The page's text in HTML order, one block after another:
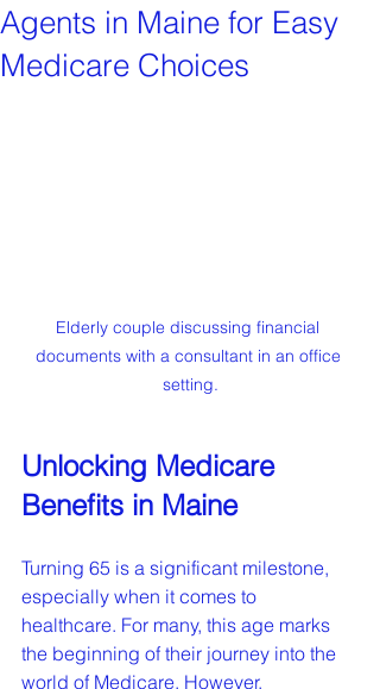
Agents in Maine for Easy
Medicare Choices
Elderly couple discussing financial
documents with a consultant in an office
setting.
Unlocking Medicare
Benefits in Maine
Turning 65 is a significant milestone,
especially when it comes to
healthcare. For many, this age marks
the beginning of their journey into the
world of Medicare. However,